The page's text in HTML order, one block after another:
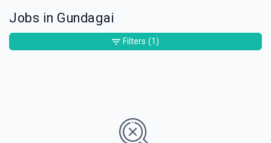
Jobs in Gundagai
Filters (1)